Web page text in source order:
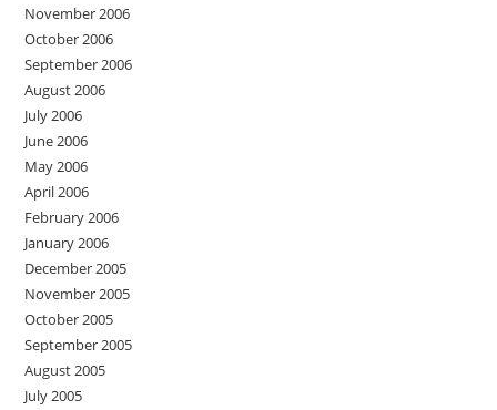
November 2006
October 2006
September 2006
August 2006
July 2006
June 2006
May 2006
April 2006
February 2006
January 2006
December 2005
November 2005
October 2005
September 2005
August 2005
July 2005